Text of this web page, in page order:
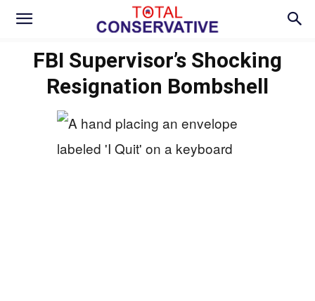
FBI Supervisor’s Shocking
Resignation Bombshell